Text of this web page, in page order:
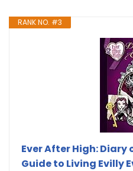
RANK NO. #3
Ever After High: Diary
Guide to Living Evilly